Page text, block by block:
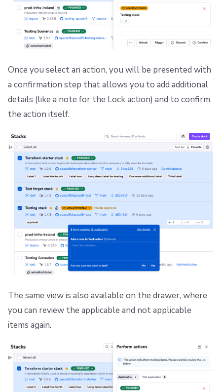
Once you select an action, you will be presented with
a confirmation step that allows you to add additional
details (like a note for the Lock action) and to confirm
the action itself.
The same view is also available on the drawer, where
you can review the applicable and not applicable
items again.